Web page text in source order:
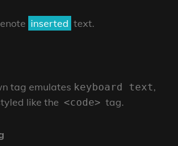
inserted text.
tag emulates keyboard text,
like the <code> tag.